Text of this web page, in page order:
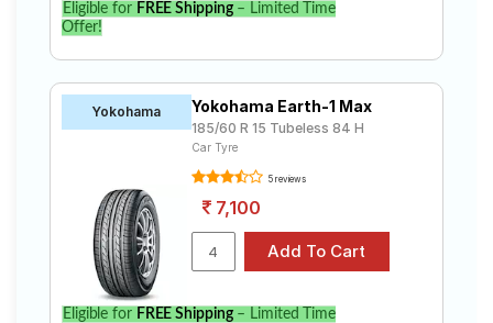
Eligible for FREE Shipping– Limited Time
Offer!
Yokohama Yokohama Earth-1 Max
185/60 R 15 Tubeless 84 H
Car Tyre
5 reviews
7,100
Eligible for FREE Shipping– Limited Time